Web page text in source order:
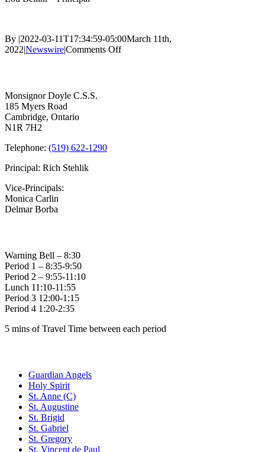
By |2022-03-11T17:34:59-05:00March 11th,
2022|Newswire|Comments Offon
Monsignor Doyle C.S.S.
185 Myers Road
Cambridge, Ontario
N1R 7H2
Telephone: (519) 622-1290
Principal: Rich Stehlik
Vice-Principals:
Monica Carlin
Delmar Borba
Warning Bell – 8:30
Period 1 – 8:35-9:50
Period 2 – 9:55-11:10
Lunch 11:10-11:55
Period 3 12:00-1:15
Period 4 1:20-2:35
5 mins of Travel Time between each period
Guardian Angels
Holy Spirit
St. Anne (C)
St. Augustine
St. Brigid
St. Gabriel
St. Gregory
St. Vincent de Paul